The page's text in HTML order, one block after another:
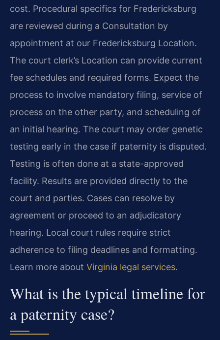
cost. Procedural specifics for Fredericksburg
are reviewed during a Consultation by
appointment at our Fredericksburg Location.
The court clerk’s Location can provide current
fee schedules and required forms. Expect the
process to involve mandatory filing, service of
process on the other party, and scheduling of
an initial hearing. The court may order genetic
testing early in the case if paternity is disputed.
Testing is often done at a state-approved
facility. Results are provided directly to the
court and parties. Cases can resolve by
agreement or proceed to an adjudicatory
hearing. Local court rules require strict
adherence to filing deadlines and formatting.
Learn more about Virginia legal services.
What is the typical timeline for
a paternity case?